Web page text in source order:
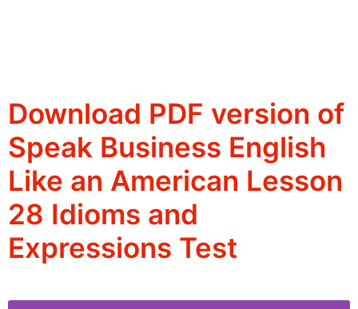
Download PDF version of
Speak Business English
Like an American Lesson
28 Idioms and
Expressions Test